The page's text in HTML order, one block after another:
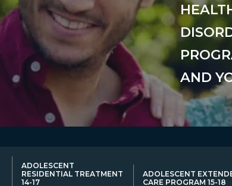
AND
ADOLESCENT
RESIDENTIAL TREATMENT
14-17
ADOLESCENT
CARE PROGRAM 15-18